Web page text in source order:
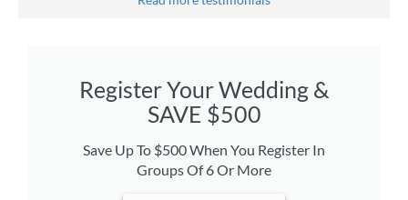
Register Your Wedding &
SAVE $500
Save Up To $500 When You Register In
Groups Of 6 Or More